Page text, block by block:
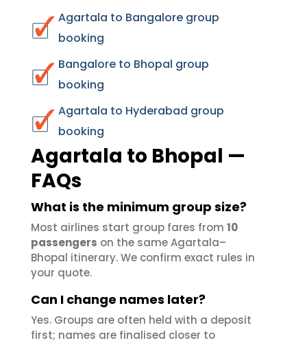
Agartala to Bangalore group
booking
Bangalore to Bhopal group
booking
Agartala to Hyderabad group
booking
Agartala to Bhopal —
FAQs
What is the minimum group size?
Most airlines start group fares from 10
passengers on the same Agartala–
Bhopal itinerary. We confirm exact rules in
your quote.
Can I change names later?
Yes. Groups are often held with a deposit
first; names are finalised closer to